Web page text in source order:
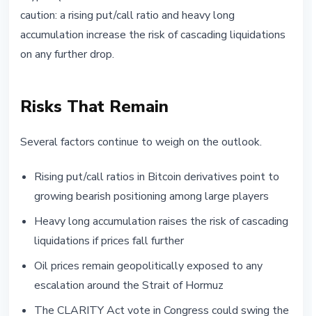
caution: a rising put/call ratio and heavy long
accumulation increase the risk of cascading liquidations
on any further drop.
Risks That Remain
Several factors continue to weigh on the outlook.
Rising put/call ratios in Bitcoin derivatives point to
growing bearish positioning among large players
Heavy long accumulation raises the risk of cascading
liquidations if prices fall further
Oil prices remain geopolitically exposed to any
escalation around the Strait of Hormuz
The CLARITY Act vote in Congress could swing the